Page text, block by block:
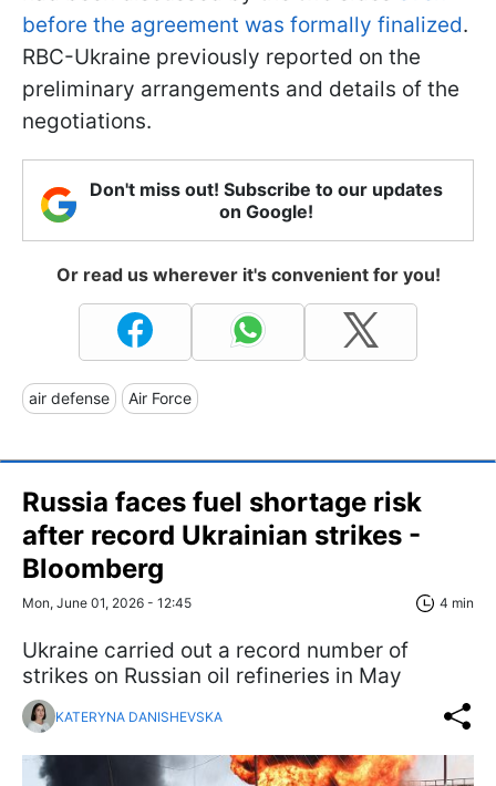
before the agreement was formally finalized.
RBC-Ukraine previously reported on the
preliminary arrangements and details of the
negotiations.
Don't miss out! Subscribe to our updates
on Google!
Or read us wherever it's convenient for you!
air defense Air Force
Russia faces fuel shortage risk
after record Ukrainian strikes -
Bloomberg
Mon, June 01, 2026 - 12:45 4 min
Ukraine carried out a record number of
strikes on Russian oil refineries in May
KATERYNA DANISHEVSKA